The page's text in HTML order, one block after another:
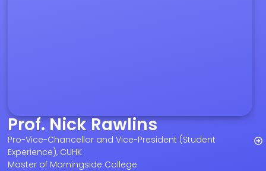
Prof. Nick Rawlins
Pro-Vice-Chancellor and Vice-President (Student
Experience), CUHK
Master of Morningside College